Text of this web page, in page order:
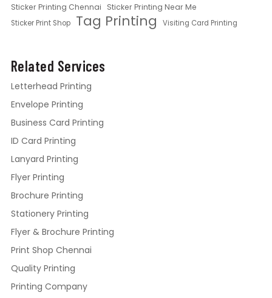
Sticker Printing Chennai Sticker Printing Near Me
Sticker Print Shop Tag Printing Visiting Card Printing
Related Services
Letterhead Printing
Envelope Printing
Business Card Printing
ID Card Printing
Lanyard Printing
Flyer Printing
Brochure Printing
Stationery Printing
Flyer & Brochure Printing
Print Shop Chennai
Quality Printing
Printing Company